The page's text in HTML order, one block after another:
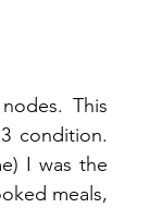
This
condition.
I was the
meals,